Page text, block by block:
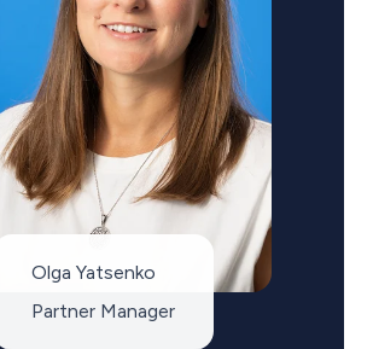
Olga Yatsenko
Partner Manager